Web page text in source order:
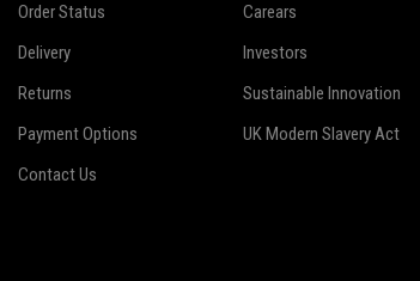
Order Status
Delivery
Returns
Payment Options
Contact Us
Carears
Investors
Sustainable Innovation
UK Modern Slavery Act